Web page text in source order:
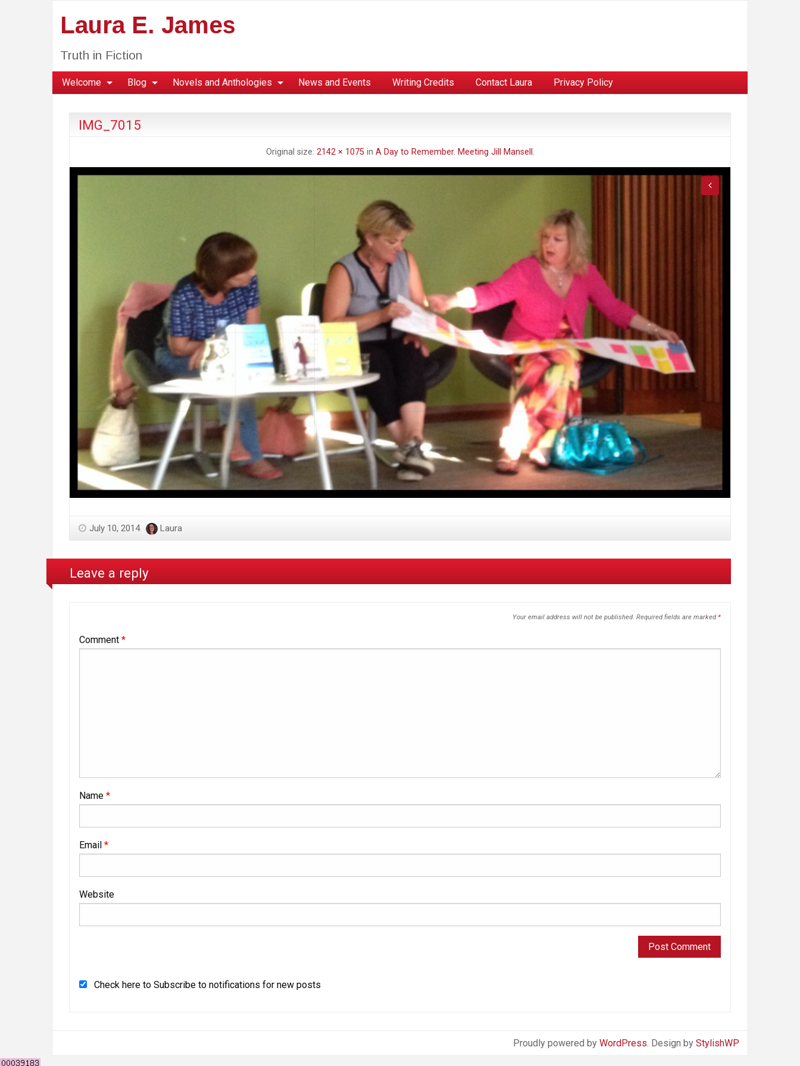
Laura E. James
Truth in Fiction
Welcome Blog Novels and Anthologies News and Events Writing Credits Contact Laura Privacy Policy
IMG_7015
Original size: 2142 × 1075in A Day to Remember. Meeting Jill Mansell.
July 10, 2014 Laura
Leave a reply
Your email address will not be published. Required fields are marked *
Comment *
Name *
Email *
Website
Check here to Subscribe to notifications for new posts
Proudly powered by WordPress . Design by StylishWP